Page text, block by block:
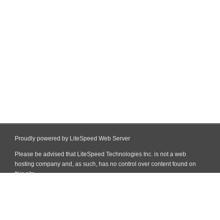
Proudly powered by LiteSpeed Web Server
Please be advised that LiteSpeed Technologies Inc. is not a web
hosting company and, as such, has no control over content found on
this site.